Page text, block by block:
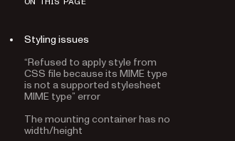
CSS file because its MIME type
is not a supported stylesheet
MIME type” error
width/height